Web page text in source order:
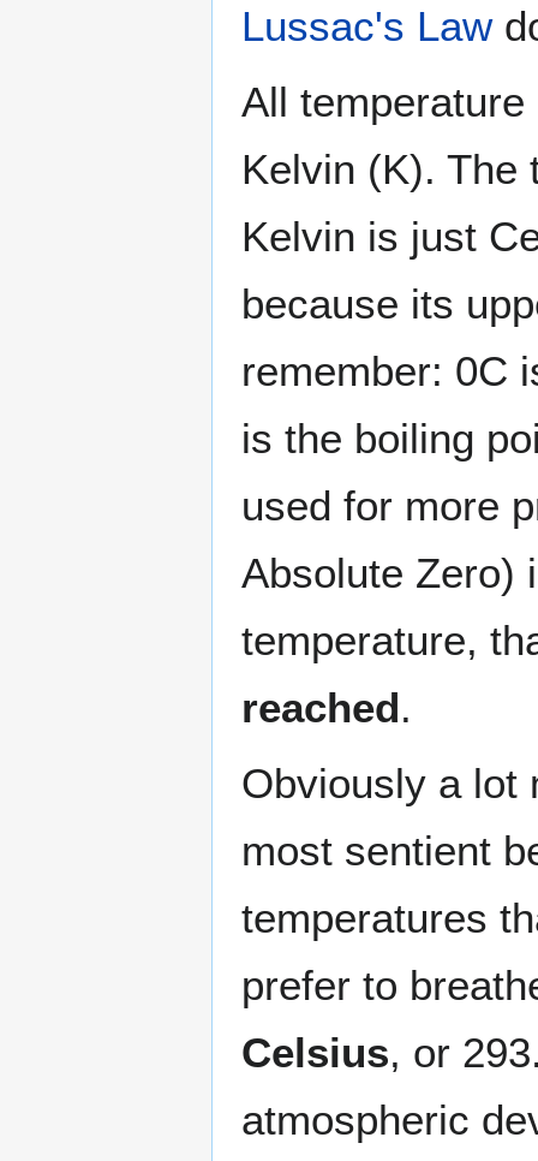
Lussac's Law
All
Kelvin (K). The
Kelvin is just
because its
remember: 0C
is the boiling
used for more
Absolute Zero)
temperature,
reached.
Obviously a lot
most sentient
temperatures
prefer to
Celsius, or
atmospheric